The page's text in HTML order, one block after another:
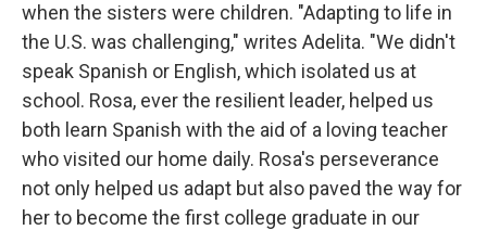
when the sisters were children. "Adapting to life in
the U.S. was challenging," writes Adelita. "We didn't
speak Spanish or English, which isolated us at
school. Rosa, ever the resilient leader, helped us
both learn Spanish with the aid of a loving teacher
who visited our home daily. Rosa's perseverance
not only helped us adapt but also paved the way for
her to become the first college graduate in our